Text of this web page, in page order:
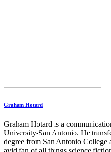
Graham Hotard
Graham Hotard is a
University-San Antonio. He
degree from San Antonio College